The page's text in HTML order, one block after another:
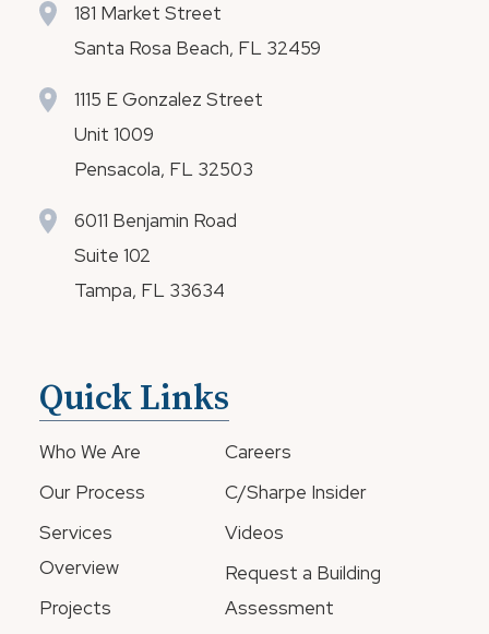
181 Market Street
Santa Rosa Beach, FL 32459
1115 E Gonzalez Street
Unit 1009
Pensacola, FL 32503
6011 Benjamin Road
Suite 102
Tampa, FL 33634
Quick Links
Who We Are
Our Process
Services
Overview
Projects
Careers
C/Sharpe Insider
Videos
Request a Building
Assessment